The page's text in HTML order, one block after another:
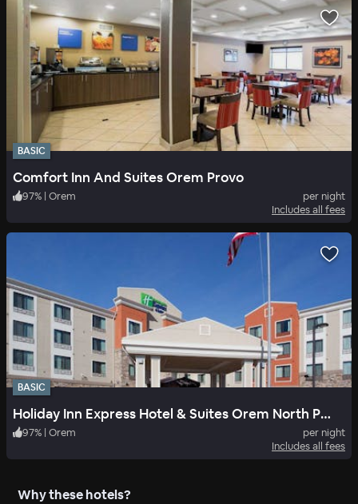
BASIC
Comfort Inn And Suites Orem Provo
97% | Orem
per night
Includes all fees
BASIC
Holiday Inn Express Hotel & Suites Orem North Provo
97% | Orem
per night
Includes all fees
Why these hotels?